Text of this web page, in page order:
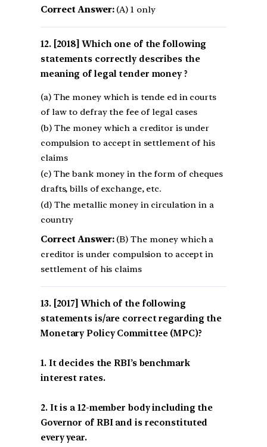
Correct Answer:(A) 1 only
[2018] Which one of the following
statements correctly describes the
meaning of legal tender money ?
(a) The money which is tende ed in courts
of law to defray the fee of legal cases
(b) The money which a creditor is under
compulsion to accept in settlement of his
claims
(c) The bank money in the form of cheques
drafts, bills of exchange, etc.
(d) The metallic money in circulation in a
country
Correct Answer:(B) The money which a
creditor is under compulsion to accept in
settlement of his claims
[2017] Which of the following
statements is/are correct regarding the
Monetary Policy Committee (MPC)?
1. It decides the RBI’s benchmark
interest rates.
2. It is a 12-member body including the
Governor of RBI and is reconstituted
every year.